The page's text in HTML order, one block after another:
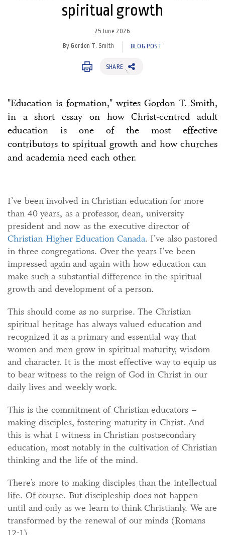
spiritual growth
25 June 2026
By Gordon T. Smith BLOG POST
SHARE
"Education is formation," writes Gordon T. Smith,
in a short essay on how Christ-centred adult
education is one of the most effective
contributors to spiritual growth and how churches
and academia need each other.
I’ve been involved in Christian education for more
than 40 years, as a professor, dean, university
president and now as the executive director of
Christian Higher Education Canada. I’ve also pastored
in three congregations. Over the years I've been
impressed again and again with how education can
make such a substantial difference in the spiritual
growth and development of a person.
This should come as no surprise. The Christian
spiritual heritage has always valued education and
recognized it as a primary and essential way that
women and men grow in spiritual maturity, wisdom
and character. It is the most effective way to equip us
to bear witness to the reign of God in Christ in our
daily lives and weekly work.
This is the commitment of Christian educators –
making disciples, fostering maturity in Christ. And
this is what I witness in Christian postsecondary
education, most notably in the cultivation of Christian
thinking and the life of the mind.
There’s more to making disciples than the intellectual
life. Of course. But discipleship does not happen
until and only as we learn to think Christianly. We are
transformed by the renewal of our minds (Romans